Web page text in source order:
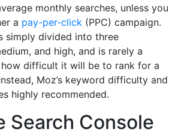
monthly searches, unless you
a pay-per-click (PPC) campaign.
simply divided into three
and high, and is rarely a
difficult it will be to rank for a
Moz’s keyword difficulty and
highly recommended.
Search Console